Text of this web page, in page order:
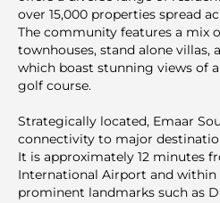
over 15,000 properties spread
The community features a mix
townhouses, stand alone villas,
which boast stunning views of
golf course.
Strategically located, Emaar
connectivity to major
It is approximately 12 minutes
International Airport and
prominent landmarks such as